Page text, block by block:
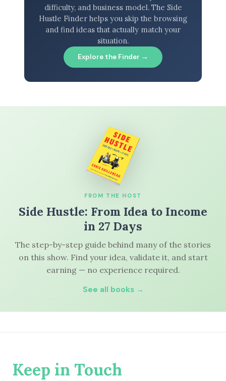
difficulty, and business model. The Side
Hustle Finder helps you skip the browsing
and find ideas that actually match your
situation.
Explore the Finder →
FROM THE HOST
Side Hustle: From Idea to Income
in 27 Days
The step-by-step guide behind many of the stories
on this show. Find your idea, validate it, and start
earning — no experience required.
See all books →
Keep in Touch